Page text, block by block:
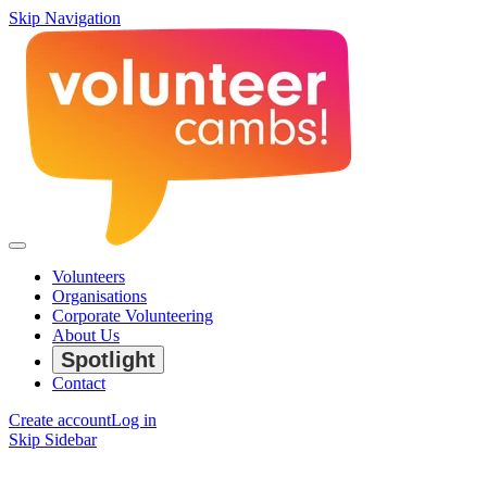
Skip Navigation
Volunteers
Organisations
Corporate Volunteering
About Us
Spotlight
Contact
Create accountLog in
Skip Sidebar